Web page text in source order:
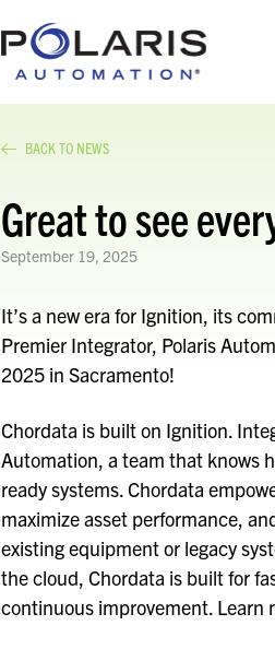
BACK TO NEWS
Great to see
September 19, 2025
It’s a new era for Ignition, its
Premier Integrator, Polaris
2025 in Sacramento!
Chordata is built on Ignition.
Automation, a team that knows
ready systems. Chordata
maximize asset performance,
existing equipment or legacy
the cloud, Chordata is built for
continuous improvement. Learn